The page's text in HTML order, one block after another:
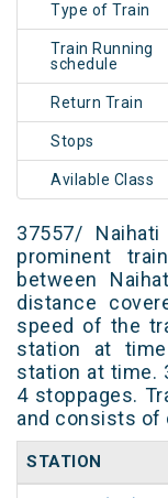
Type of Train
Train Running
schedule
Return Train
Stops
Avilable Class
37557/
prominent
between
distance
speed of the
station at
station at time.
4 stoppages.
and consists of
STATION